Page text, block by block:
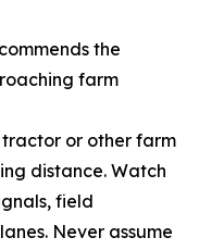
the
farm
tractor or other farm
distance. Watch
field
Never assume